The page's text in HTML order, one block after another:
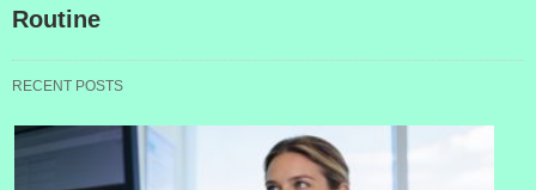
Routine
RECENT POSTS